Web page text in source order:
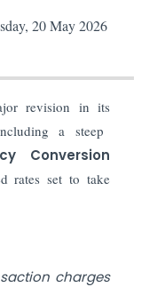
20 May 2026
revision in its
a steep
Conversion
rates set to take
charges